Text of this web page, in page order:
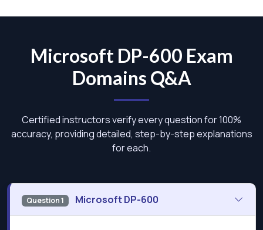
Microsoft DP-600 Exam
Domains Q&A
Certified instructors verify every question for 100%
accuracy, providing detailed, step-by-step explanations
for each.
Question 1 Microsoft DP-600